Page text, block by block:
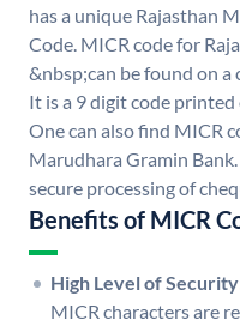
has a unique Rajasthan
Code. MICR code for
&nbsp;can be found on a
It is a 9 digit code printed
One can also find MICR
Marudhara Gramin
secure processing of
Benefits of MICR
High Level of
MICR characters are